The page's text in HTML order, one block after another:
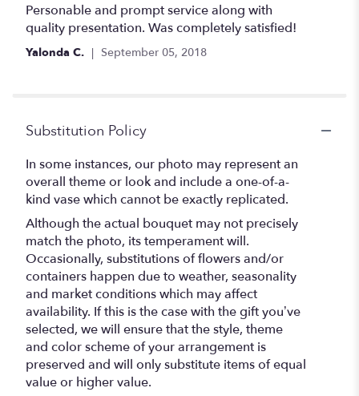
5
out
Personable and prompt service along with
quality presentation. Was completely satisfied!
Yalonda C. September 05, 2018
Substitution Policy
In some instances, our photo may represent an
overall theme or look and include a one-of-a-
kind vase which cannot be exactly replicated.
Although the actual bouquet may not precisely
match the photo, its temperament will.
Occasionally, substitutions of flowers and/or
containers happen due to weather, seasonality
and market conditions which may affect
availability. If this is the case with the gift you’ve
selected, we will ensure that the style, theme
and color scheme of your arrangement is
preserved and will only substitute items of equal
value or higher value.